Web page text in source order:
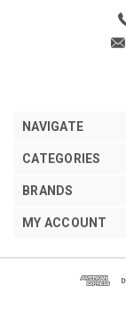
NAVIGATE
CATEGORIES
BRANDS
MY ACCOUNT